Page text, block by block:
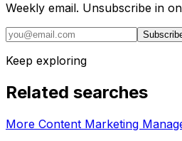
Weekly email. Unsubscribe in
Keep exploring
Related searches
More Content Marketing